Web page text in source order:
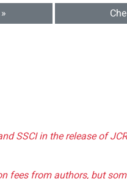
SSCI in the release of
fees from authors, but